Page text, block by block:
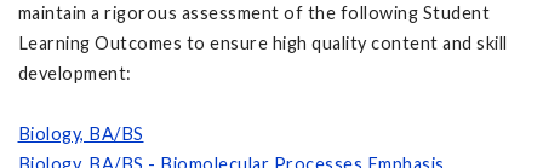
maintain a rigorous assessment of the following Student
Learning Outcomes to ensure high quality content and skill
development:
Biology, BA/BS
Biology, BA/BS - Biomolecular Processes Emphasis